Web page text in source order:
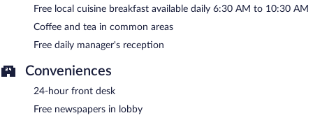
Free local cuisine breakfast available daily 6:30 AM to 10:30 AM
Coffee and tea in common areas
Free daily manager's reception
Conveniences
24-hour front desk
Free newspapers in lobby